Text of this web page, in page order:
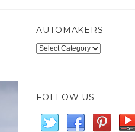
AUTOMAKERS
Automakers
FOLLOW US